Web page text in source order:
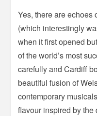
Yes, there are echoes
(which interestingly
when it first opened
of the world’s most
carefully and Cardiff
beautiful fusion of
contemporary
flavour inspired by the